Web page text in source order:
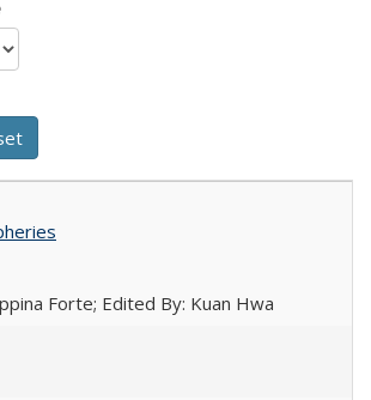
Forte; Edited By: Kuan Hwa